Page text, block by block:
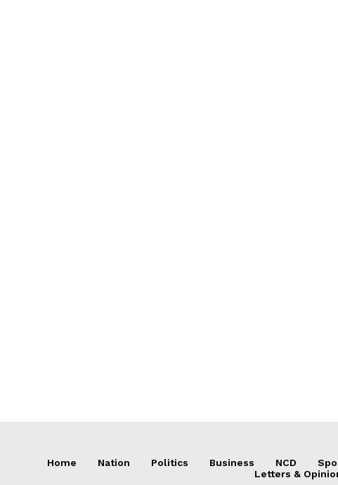
Home Nation Politics Business NCD
Letters &